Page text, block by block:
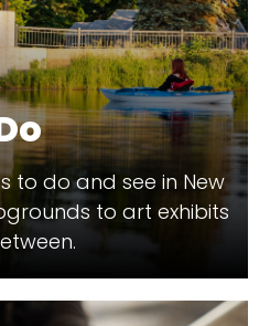
to do and see in New
to art exhibits